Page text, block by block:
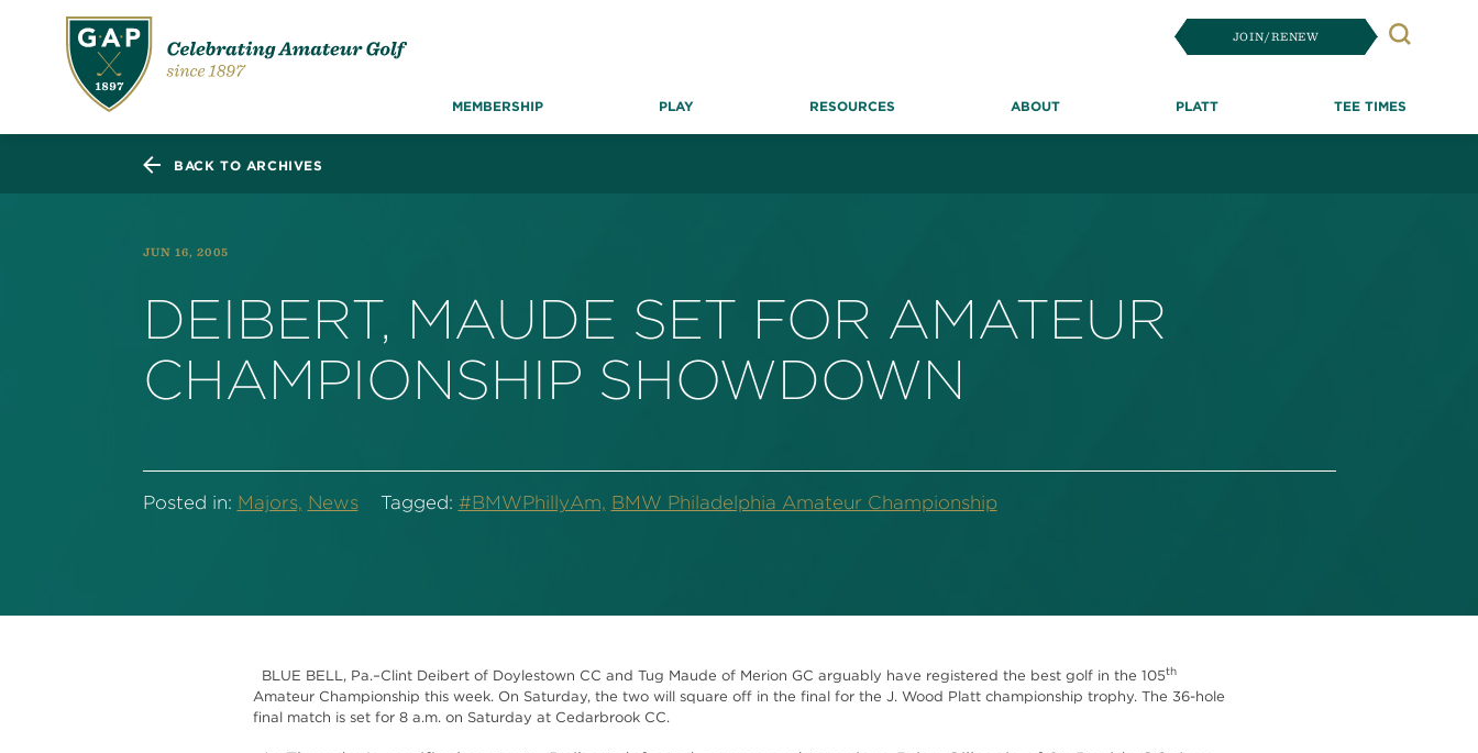
JOIN/RENEW Search
MEMBERSHIP PLAY RESOURCES ABOUT PLATT TEE TIMES
BACK TO ARCHIVES
JUN 16, 2005
DEIBERT, MAUDE SET FOR AMATEUR
CHAMPIONSHIP SHOWDOWN
Posted in: Majors, News Tagged: #BMWPhillyAm, BMW Philadelphia Amateur Championship
BLUE BELL, Pa.–Clint Deibert of Doylestown CC and Tug Maude of Merion GC arguably have registered the best golf in the 105th
Amateur Championship this week. On Saturday, the two will square off in the final for the J. Wood Platt championship trophy. The 36-hole
final match is set for 8 a.m. on Saturday at Cedarbrook CC.